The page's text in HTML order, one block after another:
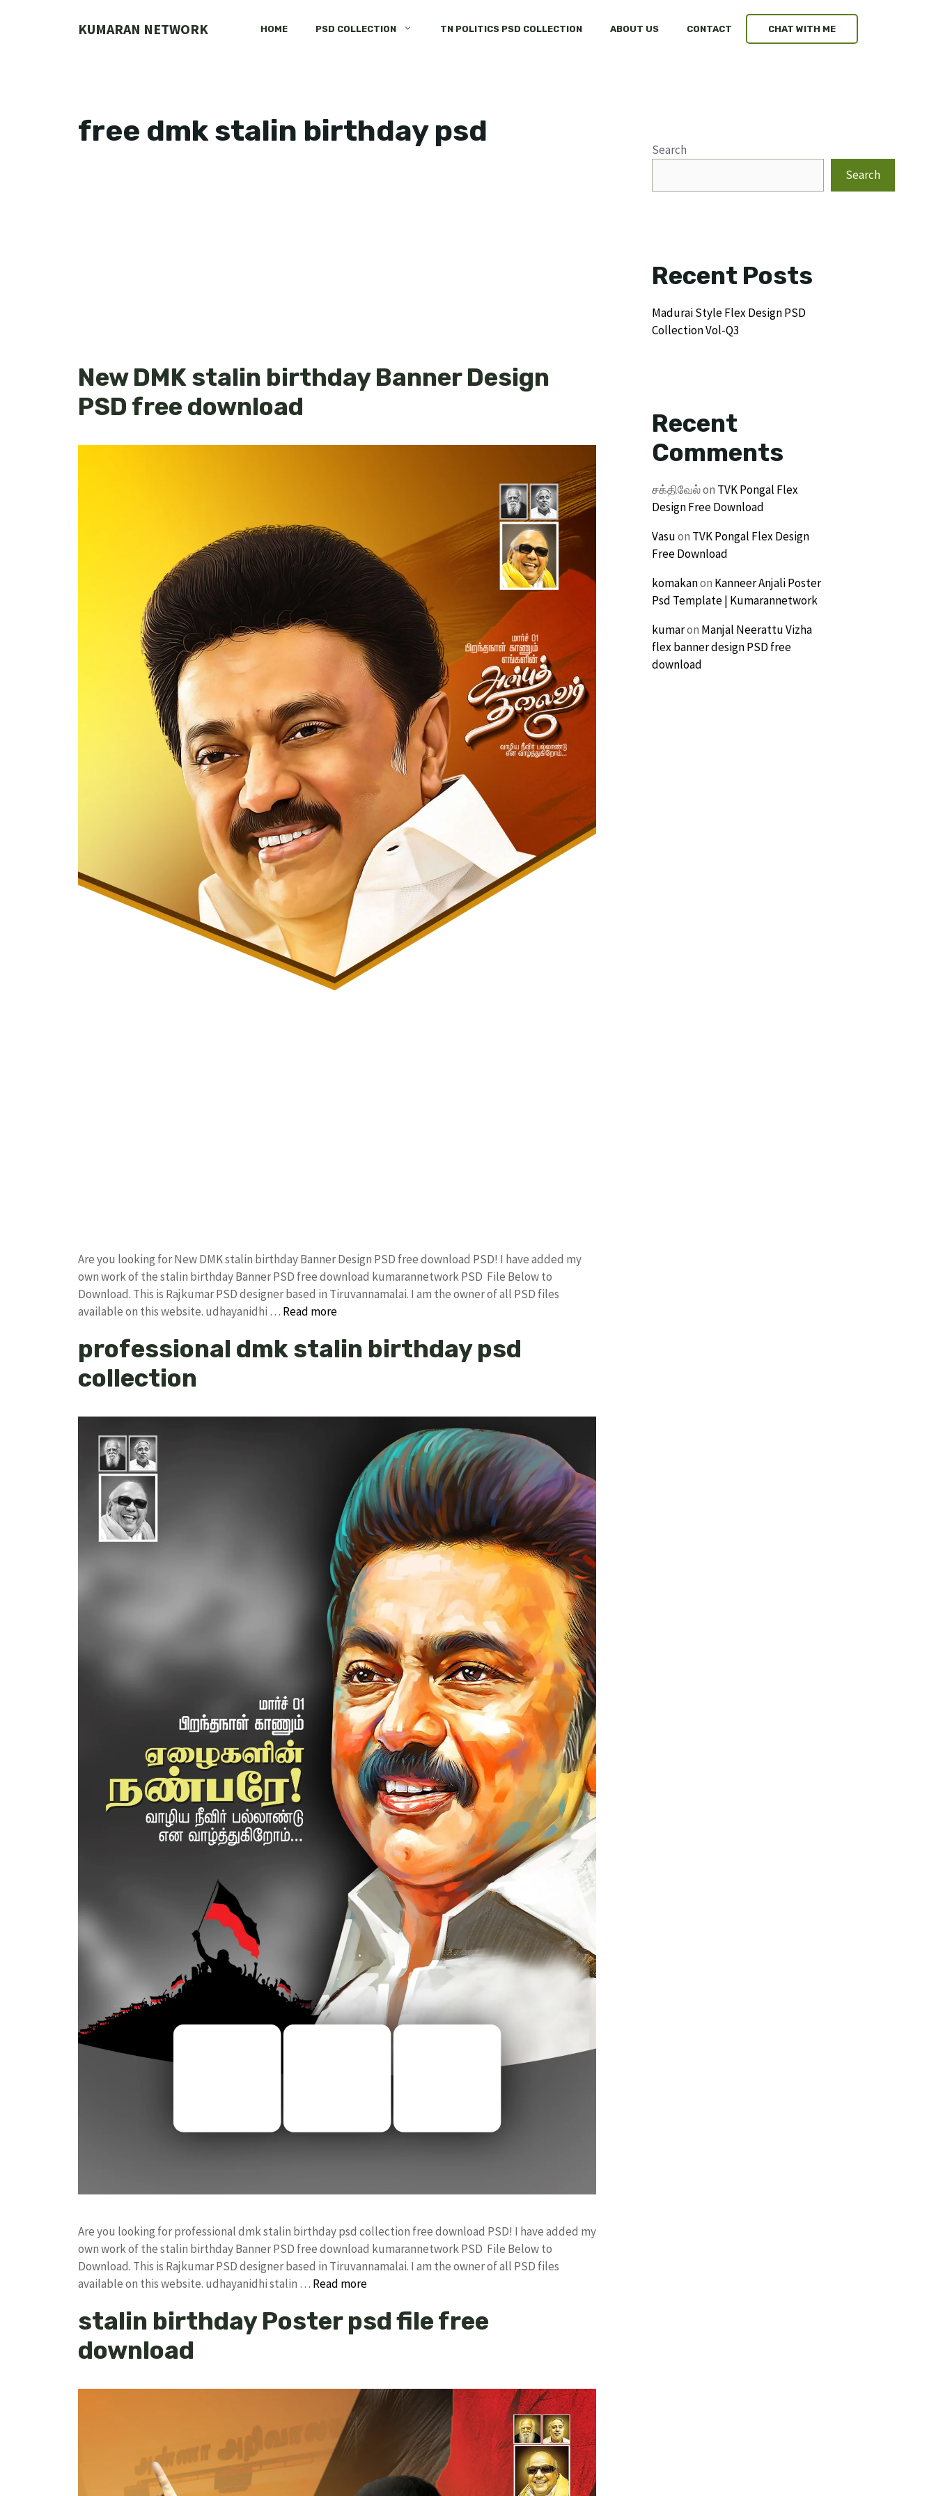
KUMARAN NETWORK HOME PSD COLLECTION TN POLITICS PSD COLLECTION ABOUT US CONTACT CHAT WITH ME
free dmk stalin birthday psd
New DMK stalin birthday Banner Design
PSD free download
Are you looking for New DMK stalin birthday Banner Design PSD free download PSD! I have added my
own work of the stalin birthday Banner PSD free download kumarannetwork PSD File Below to
Download. This is Rajkumar PSD designer based in Tiruvannamalai. I am the owner of all PSD files
available on this website. udhayanidhi … Read more
professional dmk stalin birthday psd
collection
Are you looking for professional dmk stalin birthday psd collection free download PSD! I have added my
own work of the stalin birthday Banner PSD free download kumarannetwork PSD File Below to
Download. This is Rajkumar PSD designer based in Tiruvannamalai. I am the owner of all PSD files
available on this website. udhayanidhi stalin … Read more
stalin birthday Poster psd file free
download
Search
Search
Recent Posts
Madurai Style Flex Design PSD
Collection Vol-Q3
Recent
Comments
சக்திவேல்on TVK Pongal Flex
Design Free Download
Vasuon TVK Pongal Flex Design
Free Download
komakanon Kanneer Anjali Poster
Psd Template | Kumarannetwork
kumaron Manjal Neerattu Vizha
flex banner design PSD free
download